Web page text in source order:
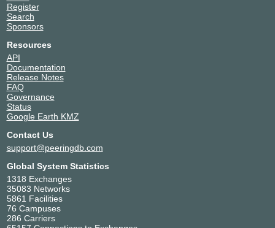
Register
Search
Sponsors
Resources
API
Documentation
Release Notes
FAQ
Governance
Status
Google Earth KMZ
Contact Us
support@peeringdb.com
Global System Statistics
1318 Exchanges
35083 Networks
5861 Facilities
76 Campuses
286 Carriers